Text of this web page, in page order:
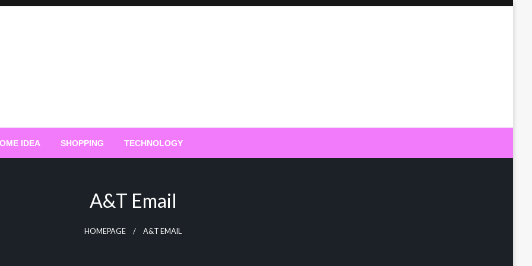
IDEA SHOPPING TECHNOLOGY
A&t Email
HOMEPAGE A&T EMAIL